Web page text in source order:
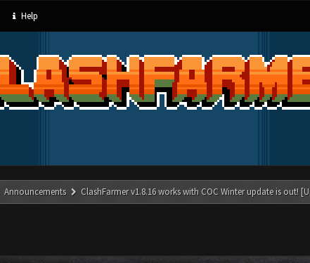
Help
Announcements ClashFarmer v1.8.16 works with COC Winter update is out!